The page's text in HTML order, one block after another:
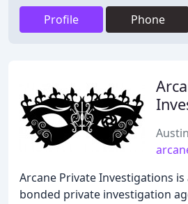
Profile Phone
Arcane Private Investigations is
bonded private investigation